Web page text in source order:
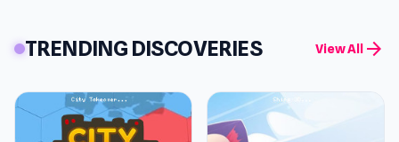
TRENDING DISCOVERIES View All arrow_forward